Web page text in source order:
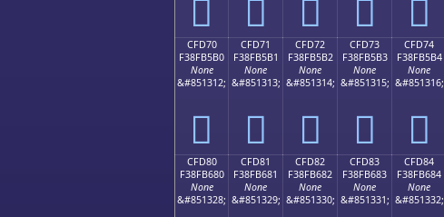
󏵠 󏵡 󏵢 󏵣 󏵤
CFD70
F38FB5B0
None
&#851312;
󏵰
CFD71
F38FB5B1
None
&#851313;
󏵱
CFD72
F38FB5B2
None
&#851314;
󏵲
CFD73
F38FB5B3
None
&#851315;
󏵳
CFD74
F38FB5B4
None
&#851316;
󏵴
CFD80
F38FB680
None
&#851328;
CFD81
F38FB681
None
&#851329;
CFD82
F38FB682
None
&#851330;
CFD83
F38FB683
None
&#851331;
CFD84
F38FB684
None
&#851332;